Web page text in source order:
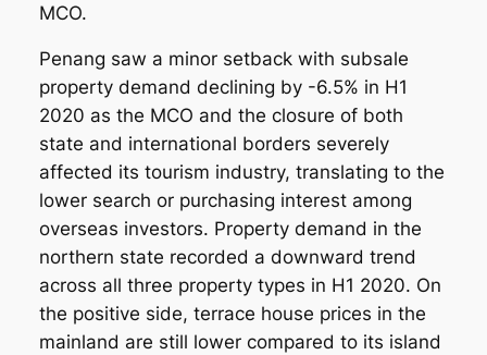
MCO.
Penang saw a minor setback with subsale
property demand declining by -6.5% in H1
2020 as the MCO and the closure of both
state and international borders severely
affected its tourism industry, translating to the
lower search or purchasing interest among
overseas investors. Property demand in the
northern state recorded a downward trend
across all three property types in H1 2020. On
the positive side, terrace house prices in the
mainland are still lower compared to its island